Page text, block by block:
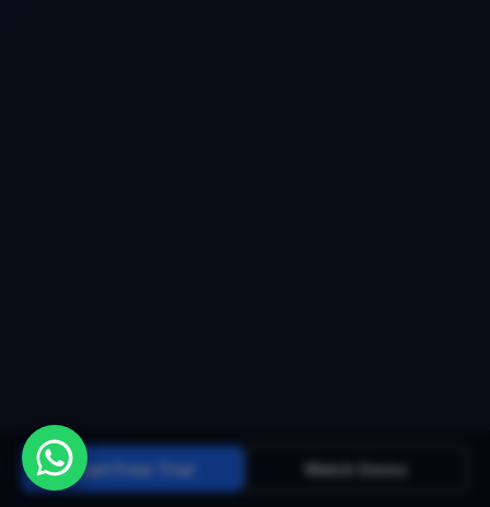
Start Free Trial Watch Demo